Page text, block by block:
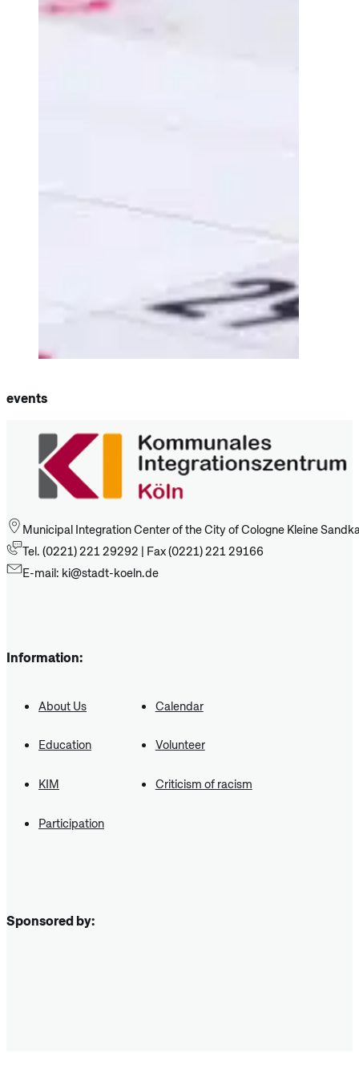
events
Municipal Integration Center of the City of Cologne Kleine
Tel. (0221) 221 29292 | Fax (0221) 221 29166
E-mail: ki@stadt-koeln.de
Information:
About Us Calendar
Education Volunteer
KIM Criticism of racism
Participation
Sponsored by: